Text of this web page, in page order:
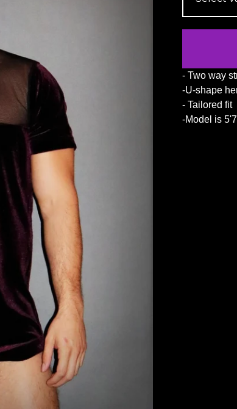
- Two way
-U-shape
- Tailored fit
-Model is